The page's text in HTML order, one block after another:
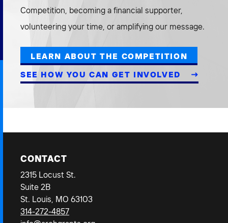
Competition, becoming a financial supporter,
volunteering your time, or amplifying our message.
LEARN ABOUT THE COMPETITION
SEE HOW YOU CAN GET INVOLVED
CONTACT
2315 Locust St.
Suite 2B
St. Louis, MO 63103
314-272-4857